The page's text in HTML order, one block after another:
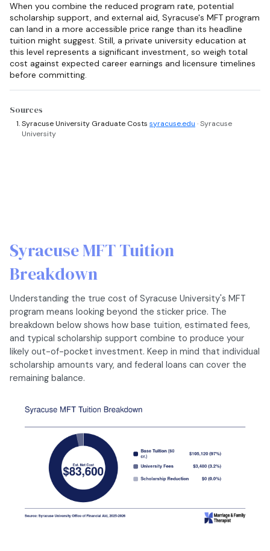
When you combine the reduced program rate, potential
scholarship support, and external aid, Syracuse's MFT program
can land in a more accessible price range than its headline
tuition might suggest. Still, a private university education at
this level represents a significant investment, so weigh total
cost against expected career earnings and licensure timelines
before committing.
Sources
Syracuse University Graduate Costs syracuse.edu · Syracuse
University
Syracuse MFT Tuition
Breakdown
Understanding the true cost of Syracuse University's MFT
program means looking beyond the sticker price. The
breakdown below shows how base tuition, estimated fees,
and typical scholarship support combine to produce your
likely out-of-pocket investment. Keep in mind that individual
scholarship amounts vary, and federal loans can cover the
remaining balance.